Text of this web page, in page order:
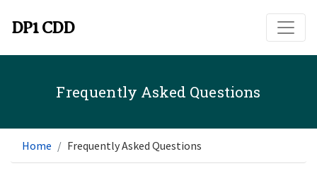
DP1 CDD
Frequently Asked Questions
Home Frequently Asked Questions